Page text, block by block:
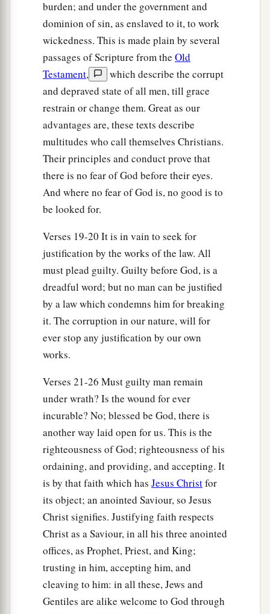
righteousness, because in His forbearance God
had passed over the sins that were previously
committed, ‡
to demonstrate at the present time His
righteousness, that He might be just and the
justifier of the one who has faith in Jesus.
Boasting Excluded
aWhere isboasting then? It is excluded. By
what law? Of works? No, but by the law of faith.
Therefore we concludeathat a man is justified
by faith apart from the deeds of the law. ‡
Oris Hethe God of the Jews only?IsHe not
also the God of the Gentiles? Yes, of the Gentiles
also,
since athereis one God who will justify the
circumcised by faith and the uncircumcised
Do we then make void the law through faith?
Certainly not! On the contrary, we establish the
law.
burden; and under the government and
dominion of sin, as enslaved to it, to work
wickedness. This is made plain by several
passages of Scripture from the Old
Testament,
which describe the corrupt
and depraved state of all men, till grace
restrain or change them. Great as our
advantages are, these texts describe
multitudes who call themselves Christians.
Their principles and conduct prove that
there is no fear of God before their eyes.
And where no fear of God is, no good is to
be looked for.
Verses 19-20 It is in vain to seek for
justification by the works of the law. All
must plead guilty. Guilty before God, is a
dreadful word; but no man can be justified
by a law which condemns him for breaking
it. The corruption in our nature, will for
ever stop any justification by our own
works.
Verses 21-26 Must guilty man remain
under wrath? Is the wound for ever
incurable? No; blessed be God, there is
another way laid open for us. This is the
righteousness of God; righteousness of his
ordaining, and providing, and accepting. It
is by that faith which has Jesus Christfor
its object; an anointed Saviour, so Jesus
Christ signifies. Justifying faith respects
Christ as a Saviour, in all his three anointed
offices, as Prophet, Priest, and King;
trusting in him, accepting him, and
cleaving to him: in all these, Jews and
Gentiles are alike welcome to God through